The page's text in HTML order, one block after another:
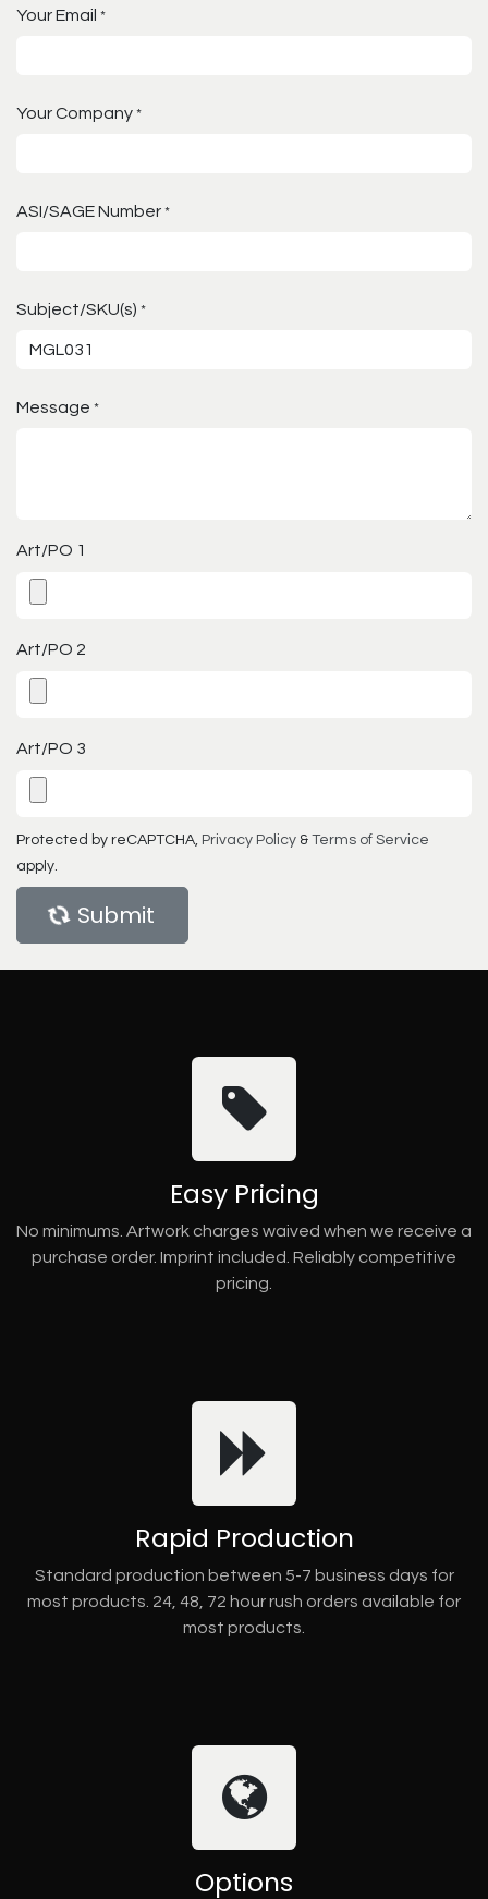
Your Email *
Your Company *
ASI/SAGE Number *
Subject/SKU(s) *
Message *
Art/PO 1
Art/PO 2
Art/PO 3
Protected by reCAPTCHA, Privacy Policy & Terms of Service
apply.
Submit
Easy Pricing
No minimums. Artwork charges waived when we receive a
purchase order. Imprint included. Reliably competitive
pricing.
Rapid Production
Standard production between 5-7 business days for
most products. 24, 48, 72 hour rush orders available for
most products.
Options